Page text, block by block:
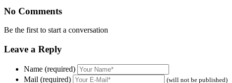
No Comments
Be the first to start a conversation
Leave a Reply
Name (required)
Mail (required)
(will not be published)